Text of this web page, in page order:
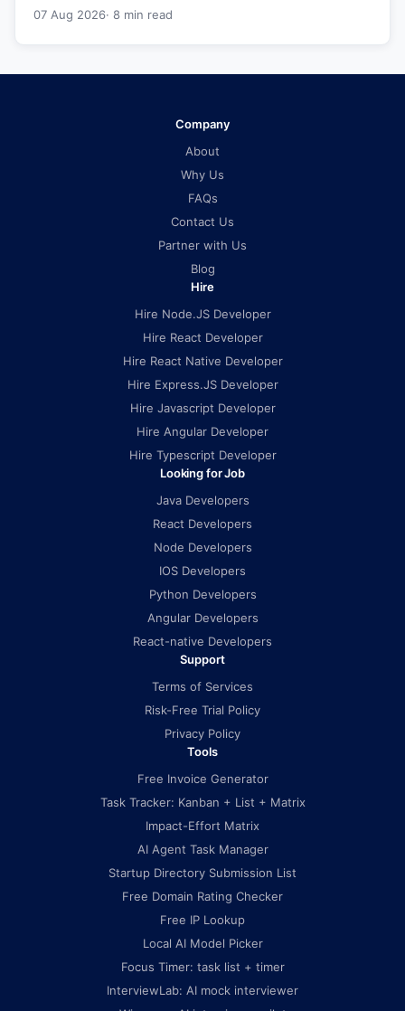
it.
07 Aug 2026· 8 min read
Company
About
Why Us
FAQs
Contact Us
Partner with Us
Blog
Hire
Hire Node.JS Developer
Hire React Developer
Hire React Native Developer
Hire Express.JS Developer
Hire Javascript Developer
Hire Angular Developer
Hire Typescript Developer
Looking for Job
Java Developers
React Developers
Node Developers
IOS Developers
Python Developers
Angular Developers
React-native Developers
Support
Terms of Services
Risk-Free Trial Policy
Privacy Policy
Tools
Free Invoice Generator
Task Tracker: Kanban + List + Matrix
Impact-Effort Matrix
AI Agent Task Manager
Startup Directory Submission List
Free Domain Rating Checker
Free IP Lookup
Local AI Model Picker
Focus Timer: task list + timer
InterviewLab: AI mock interviewer